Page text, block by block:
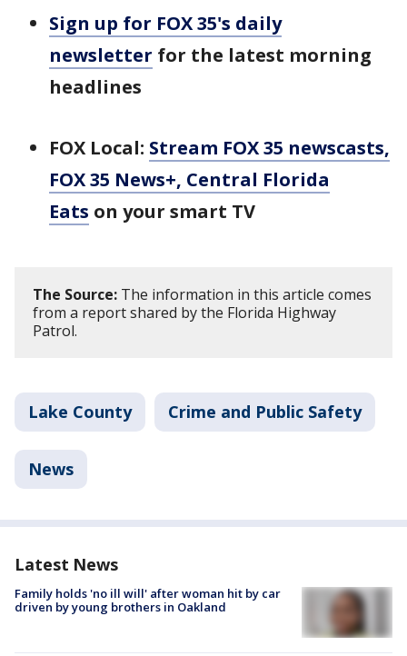
Sign up for FOX 35's daily
newsletter for the latest morning
headlines
FOX Local: Stream FOX 35 newscasts,
FOX 35 News+, Central Florida
Eats on your smart TV
The Source: The information in this article comes
from a report shared by the Florida Highway
Patrol.
Lake County Crime and Public Safety
News
Latest News
Family holds 'no ill will' after woman hit by car
driven by young brothers in Oakland